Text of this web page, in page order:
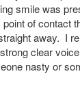
smile was
of contact
away. I
clear
nasty or